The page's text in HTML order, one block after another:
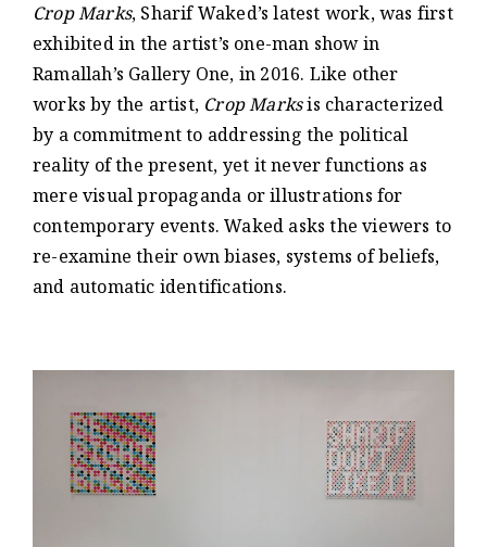
Crop Marks, Sharif Waked’s latest work, was first
exhibited in the artist’s one-man show in
Ramallah’s Gallery One, in 2016. Like other
works by the artist, Crop Marksis characterized
by a commitment to addressing the political
reality of the present, yet it never functions as
mere visual propaganda or illustrations for
contemporary events. Waked asks the viewers to
re-examine their own biases, systems of beliefs,
and automatic identifications.